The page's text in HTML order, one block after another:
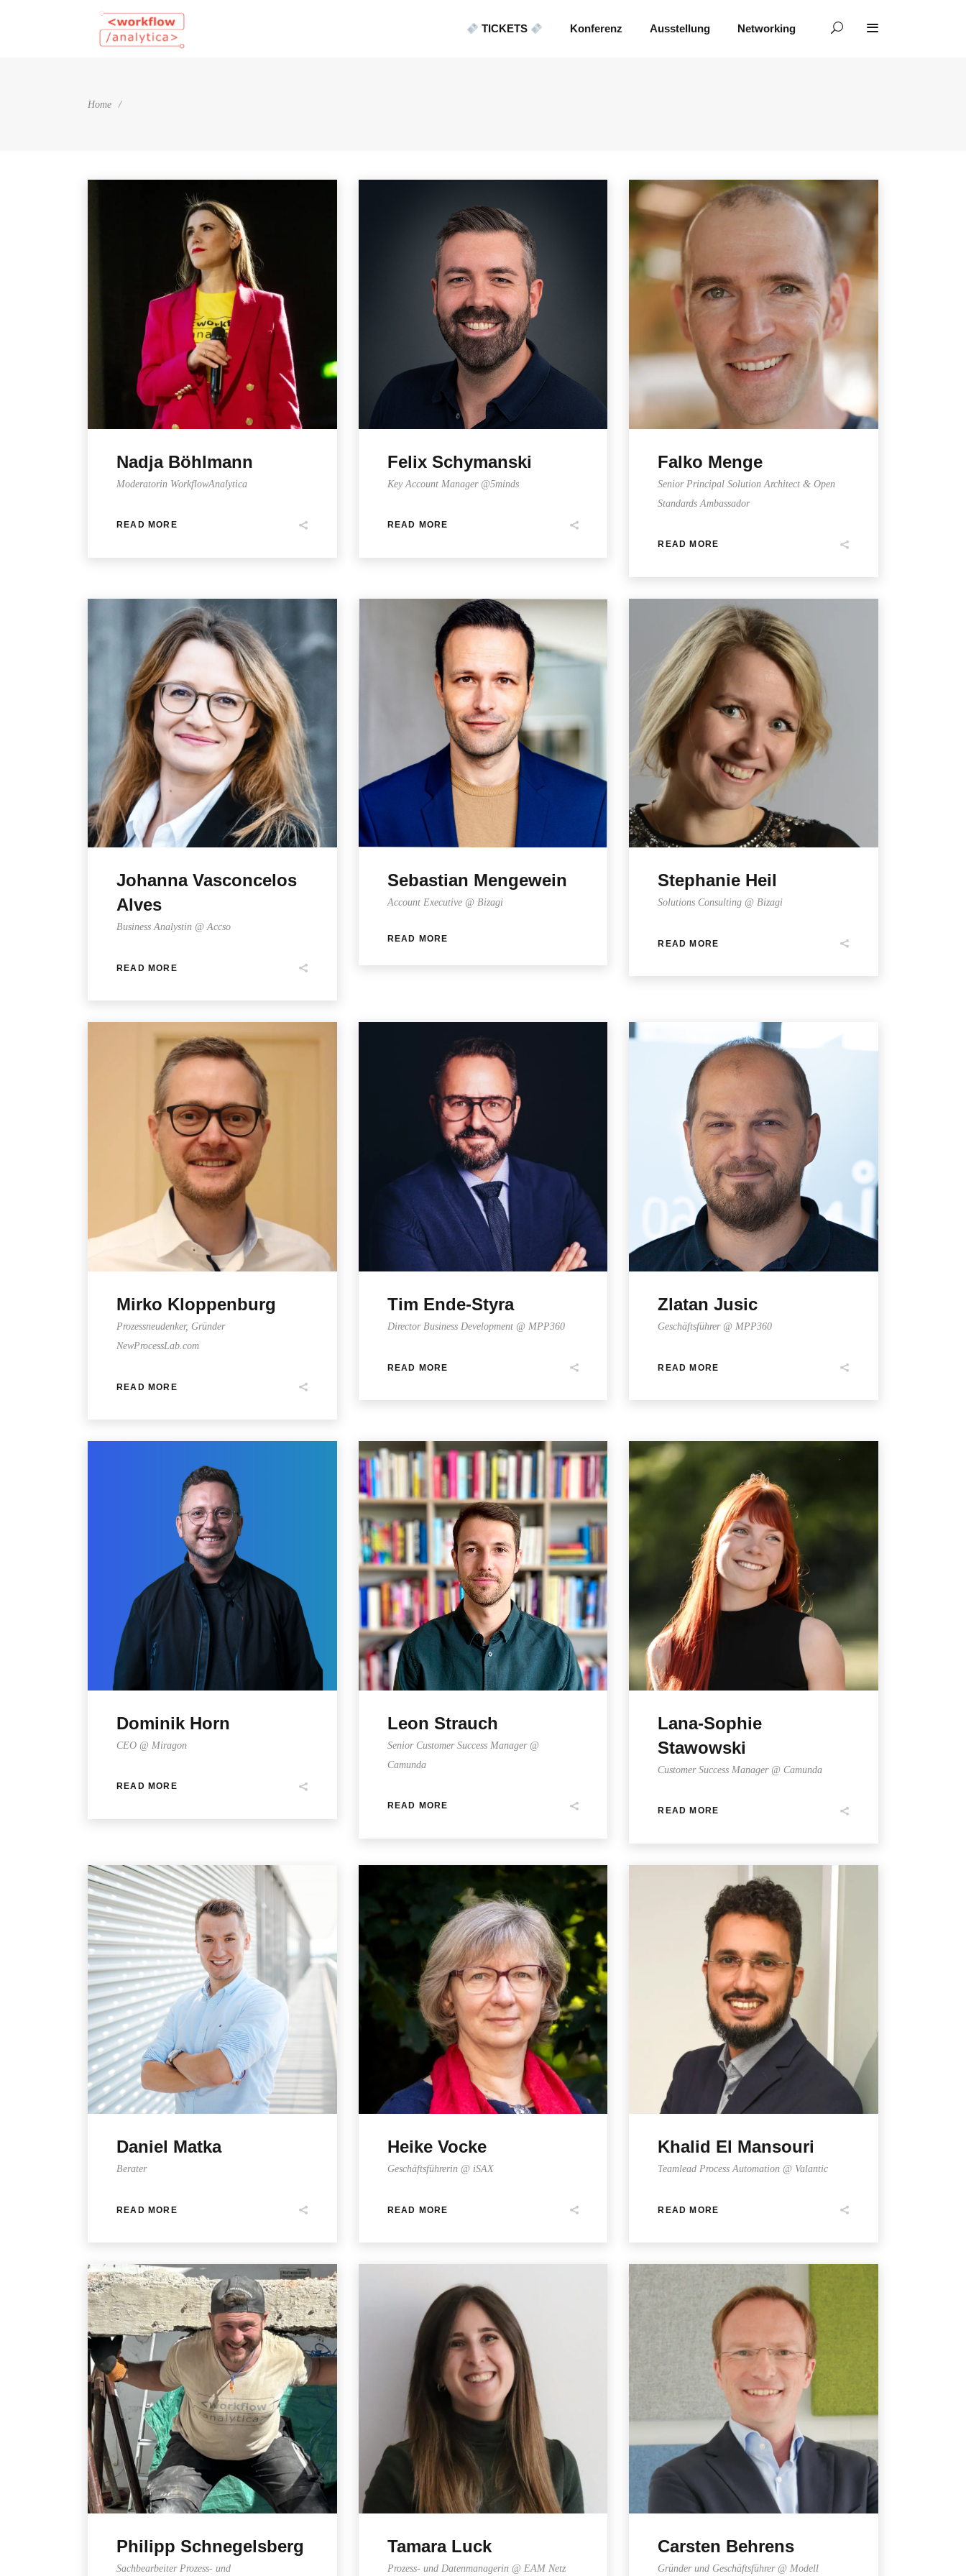
TICKETS Konferenz Ausstellung Networking
Home /
Nadja Böhlmann
Moderatorin WorkflowAnalytica
READ MORE
Felix Schymanski
Key Account Manager @5minds
READ MORE
Falko Menge
Senior Principal Solution Architect & Open
Standards Ambassador
READ MORE
Johanna Vasconcelos
Alves
Business Analystin @ Accso
READ MORE
Sebastian Mengewein
Account Executive @ Bizagi
READ MORE
Stephanie Heil
Solutions Consulting @ Bizagi
READ MORE
Mirko Kloppenburg
Prozessneudenker, Gründer
NewProcessLab.com
READ MORE
Tim Ende-Styra
Director Business Development @ MPP360
READ MORE
Zlatan Jusic
Geschäftsführer @ MPP360
READ MORE
Dominik Horn
CEO @ Miragon
READ MORE
Leon Strauch
Senior Customer Success Manager @
Camunda
READ MORE
Lana-Sophie
Stawowski
Customer Success Manager @ Camunda
READ MORE
Daniel Matka
Berater
READ MORE
Heike Vocke
Geschäftsführerin @ iSAX
READ MORE
Khalid El Mansouri
Teamlead Process Automation @ Valantic
READ MORE
Philipp Schnegelsberg
Sachbearbeiter Prozess- und
Tamara Luck
Prozess- und Datenmanagerin @ EAM Netz
Carsten Behrens
Gründer und Geschäftsführer @ Modell